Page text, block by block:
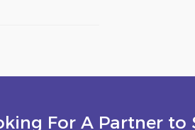
For A Partner to